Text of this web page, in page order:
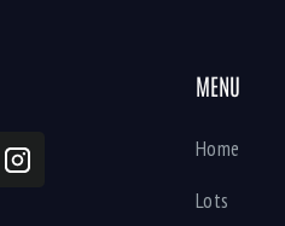
MENU
Home
Lots